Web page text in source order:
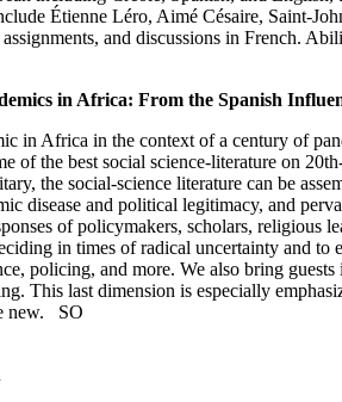
Étienne Léro, Aimé Césaire, Saint-
and discussions in French.
in Africa: From the Spanish
in Africa in the context of a century of
of the best social science-literature on
the social-science literature can be
disease and political legitimacy, and
of policymakers, scholars, religious
in times of radical uncertainty and to
policing, and more. We also bring
This last dimension is especially
new. SO